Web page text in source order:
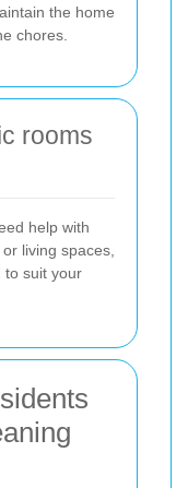
the home
chores.
rooms
help with
living spaces,
to suit your